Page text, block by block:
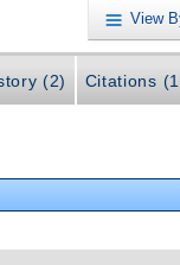
View
(2) Citations